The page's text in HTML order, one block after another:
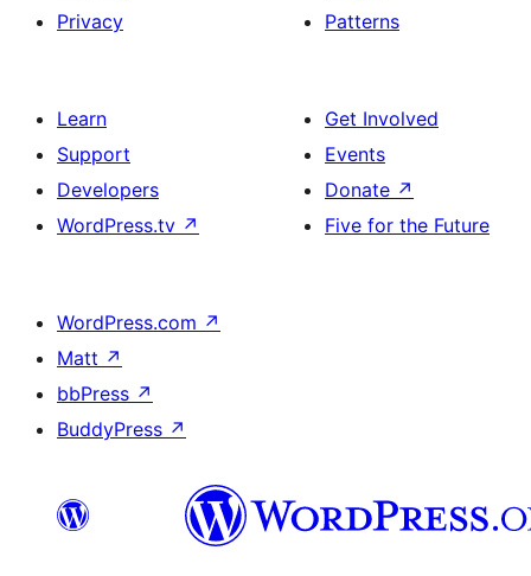
Privacy
Patterns
Learn
Support
Developers
WordPress.tv ↗
Get Involved
Events
Donate ↗
Five for the Future
WordPress.com ↗
Matt ↗
bbPress ↗
BuddyPress ↗